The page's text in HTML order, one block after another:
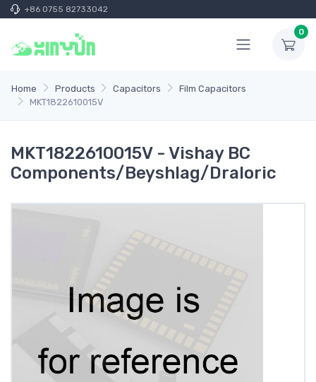
+86 0755 82733042
0
Home Products Capacitors
Film Capacitors
MKT1822610015V
MKT1822610015V - Vishay BC
Components/Beyshlag/Draloric